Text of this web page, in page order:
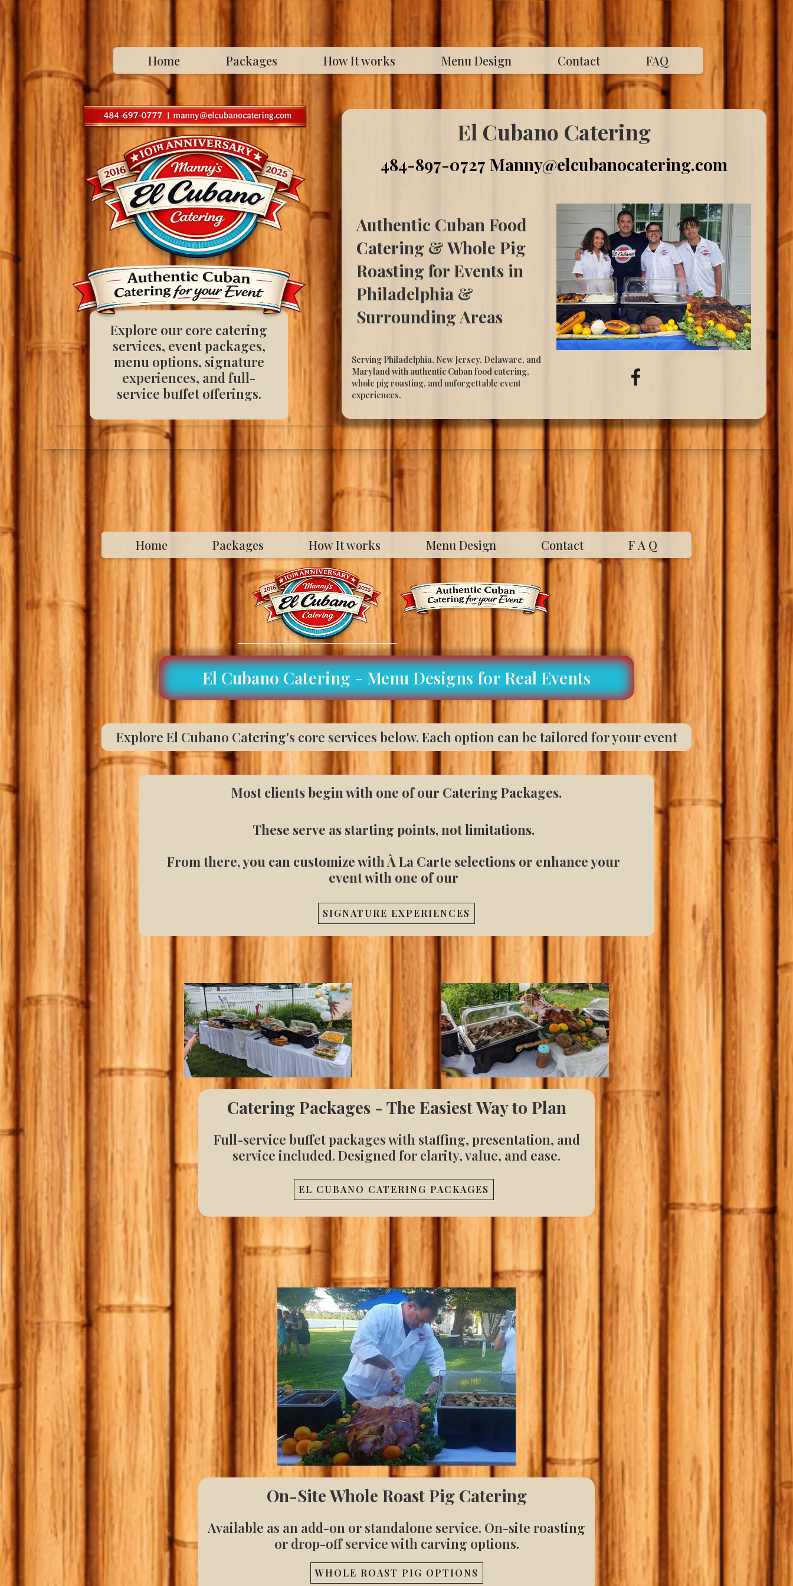
Home Packages How It works Menu Design Contact FAQ
Explore our core catering
services, event packages,
menu options, signature
experiences, and full-
service buffet offerings.
El Cubano Catering
484-897-0727 Manny@elcubanocatering.com
Authentic Cuban Food
Catering & Whole Pig
Roasting for Events in
Philadelphia &
Surrounding Areas
Serving Philadelphia, New Jersey, Delaware, and
Maryland with authentic Cuban food catering,
whole pig roasting, and unforgettable event
experiences.
Home Packages How It works Menu Design Contact F A Q
El Cubano Catering - Menu Designs for Real Events
Explore El Cubano Catering's core services below. Each option can be tailored for your event
Most clients begin with one of our Catering Packages.
These serve as starting points, not limitations.
From there, you can customize with À La Carte selections or enhance your
event with one of our
SIGNATURE EXPERIENCES
Catering Packages - The Easiest Way to Plan
Full-service buffet packages with staffing, presentation, and
service included. Designed for clarity, value, and ease.
EL CUBANO CATERING PACKAGES
On-Site Whole Roast Pig Catering
Available as an add-on or standalone service. On-site roasting
or drop-off service with carving options.
WHOLE ROAST PIG OPTIONS